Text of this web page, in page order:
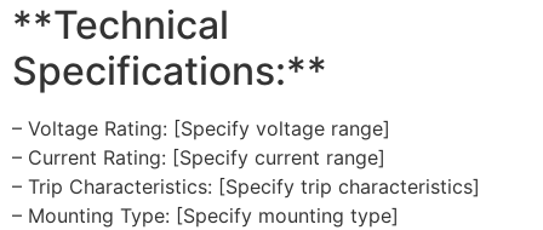
**Technical
Specifications:**
– Voltage Rating: [Specify voltage range]
– Current Rating: [Specify current range]
– Trip Characteristics: [Specify trip characteristics]
– Mounting Type: [Specify mounting type]